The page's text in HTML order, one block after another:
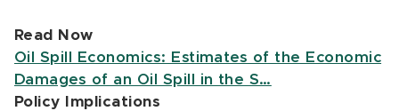
Read Now
Oil Spill Economics: Estimates of the Economic
Damages of an Oil Spill in the S…
Policy Implications